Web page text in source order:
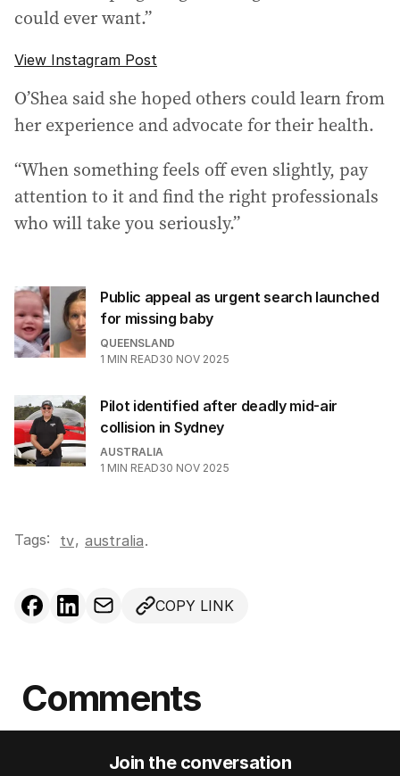
could ever want.”
View Instagram Post
O’Shea said she hoped others could learn from
her experience and advocate for their health.
“When something feels off even slightly, pay
attention to it and find the right professionals
who will take you seriously.”
Public appeal as urgent search launched
for missing baby
QUEENSLAND
1 MIN READ30 NOV 2025
Pilot identified after deadly mid-air
collision in Sydney
AUSTRALIA
1 MIN READ30 NOV 2025
Tags: tv, australia.
COPY LINK
Comments
Join the conversation